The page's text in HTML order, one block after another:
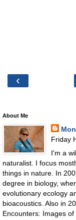
‹
About Me
Friday
I'm a
naturalist. I focus
things in nature. In
degree in biology,
evolutionary ecology
bioacoustics. Also in
Encounters: Images